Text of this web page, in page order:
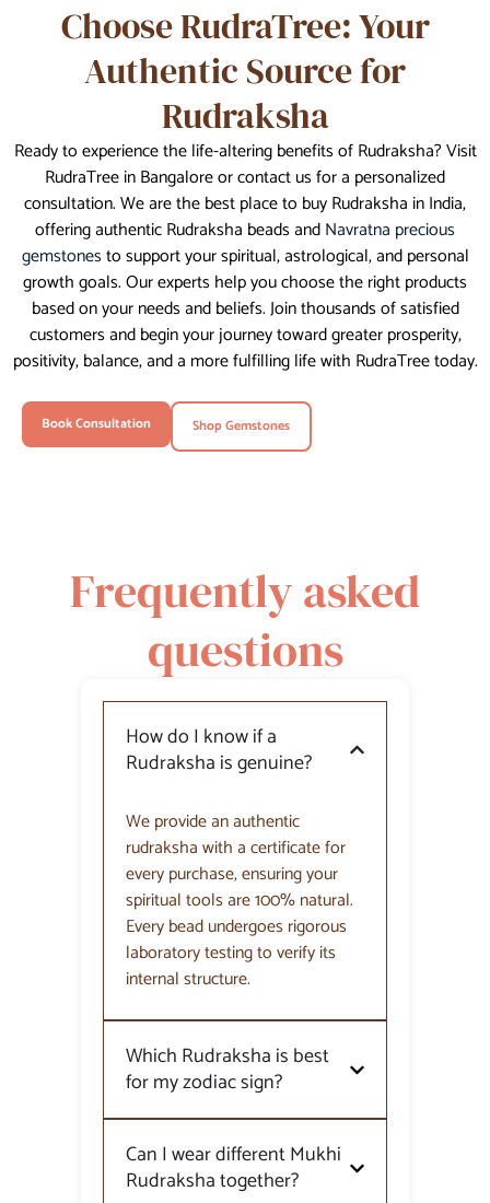
Choose RudraTree: Your
Authentic Source for
Rudraksha
Ready to experience the life-altering benefits of Rudraksha? Visit
RudraTree in Bangalore or contact us for a personalized
consultation. We are the best place to buy Rudraksha in India,
offering authentic Rudraksha beads andNavratna precious
gemstonesto support your spiritual, astrological, and personal
growth goals. Our experts help you choose the right products
based on your needs and beliefs. Join thousands of satisfied
customers and begin your journey toward greater prosperity,
positivity, balance, and a more fulfilling life with RudraTree today.
Book Consultation Shop Gemstones
Frequently asked
questions
How do I know if a
Rudraksha is genuine?
We provide an authentic
rudraksha with a certificate for
every purchase, ensuring your
spiritual tools are 100% natural.
Every bead undergoes rigorous
laboratory testing to verify its
internal structure.
Which Rudraksha is best
for my zodiac sign?
Can I wear different Mukhi
Rudraksha together?